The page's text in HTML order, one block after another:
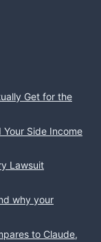
Get for the
Your Side Income
Lawsuit
why your
to Claude,